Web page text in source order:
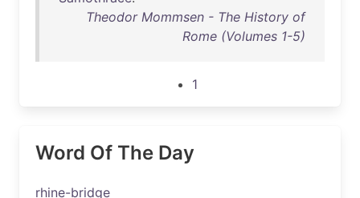
Theodor Mommsen - The History of
Rome (Volumes 1-5)
1
Word Of The Day
rhine-bridge